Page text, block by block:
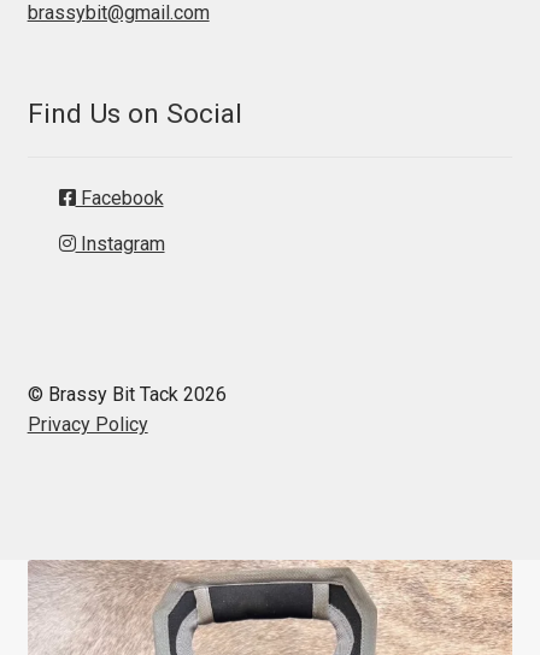
brassybit@gmail.com
Find Us on Social
Facebook
Instagram
© Brassy Bit Tack 2026
Privacy Policy